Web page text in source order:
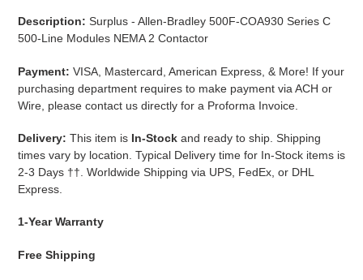
cart
Description: Surplus - Allen-Bradley 500F-COA930 Series C
500-Line Modules NEMA 2 Contactor
Payment: VISA, Mastercard, American Express, & More! If your
purchasing department requires to make payment via ACH or
Wire, please contact us directly for a Proforma Invoice.
Delivery: This item is In-Stock and ready to ship. Shipping
times vary by location. Typical Delivery time for In-Stock items is
2-3 Days ††. Worldwide Shipping via UPS, FedEx, or DHL
Express.
1-Year Warranty
Free Shipping